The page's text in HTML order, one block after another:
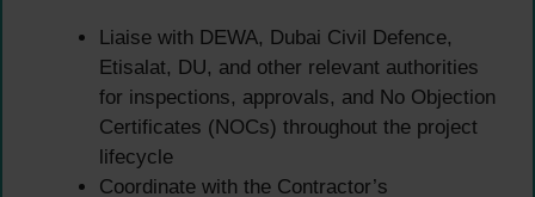
Liaise with DEWA, Dubai Civil Defence,
Etisalat, DU, and other relevant authorities
for inspections, approvals, and No Objection
Certificates (NOCs) throughout the project
lifecycle
Coordinate with the Contractor’s